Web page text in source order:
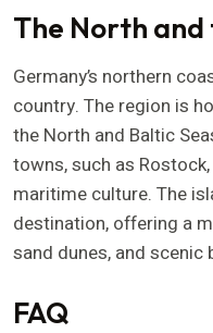
The North
Germany’s northern
country. The region is
the North and Baltic
towns, such as
maritime culture. The
destination, offering a
sand dunes, and scenic
FAQ